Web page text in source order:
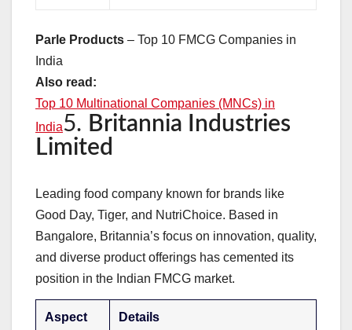
Parle Products – Top 10 FMCG Companies in
India
Also read:
Top 10 Multinational Companies (MNCs) in
India5. Britannia Industries
Limited
Leading food company known for brands like
Good Day, Tiger, and NutriChoice. Based in
Bangalore, Britannia’s focus on innovation, quality,
and diverse product offerings has cemented its
position in the Indian FMCG market.
Aspect Details